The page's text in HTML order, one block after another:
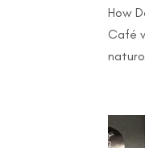
How
Café